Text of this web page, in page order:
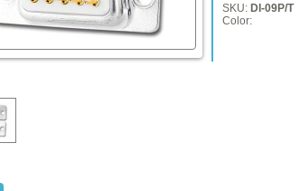
SKU: DI-09P/T
Color: